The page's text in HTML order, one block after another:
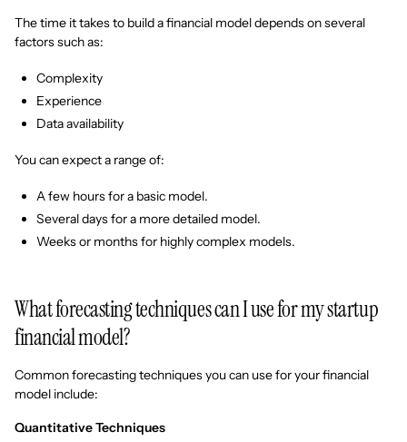
The time it takes to build a financial model depends on several
factors such as:
Complexity
Experience
Data availability
You can expect a range of:
A few hours for a basic model.
Several days for a more detailed model.
Weeks or months for highly complex models.
What forecasting techniques can I use for my startup
financial model?
Common forecasting techniques you can use for your financial
model include:
Quantitative Techniques